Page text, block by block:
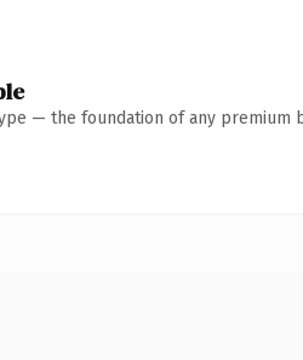
— the foundation of any premium